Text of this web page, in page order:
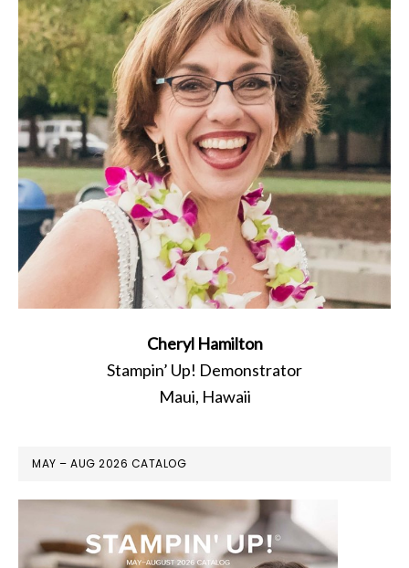
Cheryl Hamilton
Stampin’ Up! Demonstrator
Maui, Hawaii
MAY – AUG 2026 CATALOG